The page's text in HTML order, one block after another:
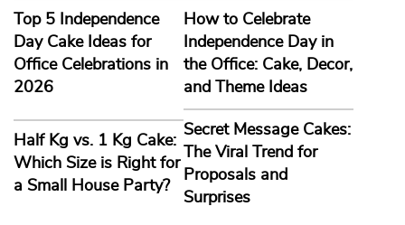
Top 5 Independence
Day Cake Ideas for
Office Celebrations in
2026
How to Celebrate
Independence Day in
the Office: Cake, Decor,
and Theme Ideas
Half Kg vs. 1 Kg Cake:
Which Size is Right for
a Small House Party?
Secret Message Cakes:
The Viral Trend for
Proposals and
Surprises